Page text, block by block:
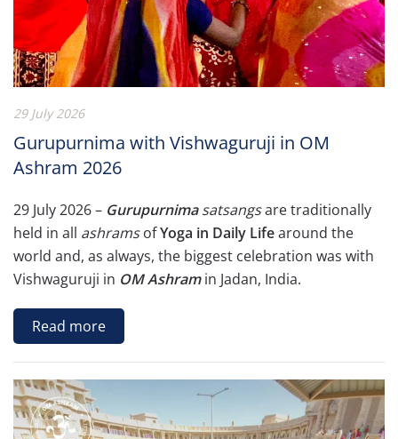
29 July 2026
Gurupurnima with Vishwaguruji in OM
Ashram 2026
29 July 2026 – Gurupurnimasatsangsare traditionally
held in all ashramsofYoga in Daily Lifearound the
world and, as always, the biggest celebration was with
Vishwaguruji in OM Ashramin Jadan, India.
Read more